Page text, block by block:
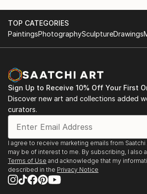
TOP CATEGORIES
PaintingsPhotographySculptureDrawings
Sign Up to Receive 10% Off Your First
Discover new art and collections added
curators.
I agree to receive marketing emails from
may be of interest to me. By subscribing, I also
Terms of Use and acknowledge that my
described in the Privacy Notice